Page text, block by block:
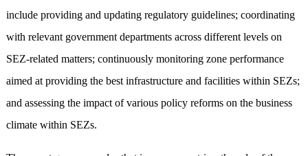
include providing and updating regulatory guidelines; coordinating
with relevant government departments across different levels on
SEZ-related matters; continuously monitoring zone performance
aimed at providing the best infrastructure and facilities within SEZs;
and assessing the impact of various policy reforms on the business
climate within SEZs.